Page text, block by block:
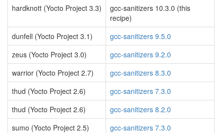
hardknott (Yocto Project 3.3)
gcc-sanitizers 10.3.0 (this
recipe)
dunfell (Yocto Project 3.1)
gcc-sanitizers 9.5.0
zeus (Yocto Project 3.0)
gcc-sanitizers 9.2.0
warrior (Yocto Project 2.7)
gcc-sanitizers 8.3.0
thud (Yocto Project 2.6)
gcc-sanitizers 7.3.0
thud (Yocto Project 2.6)
gcc-sanitizers 8.2.0
sumo (Yocto Project 2.5)
gcc-sanitizers 7.3.0